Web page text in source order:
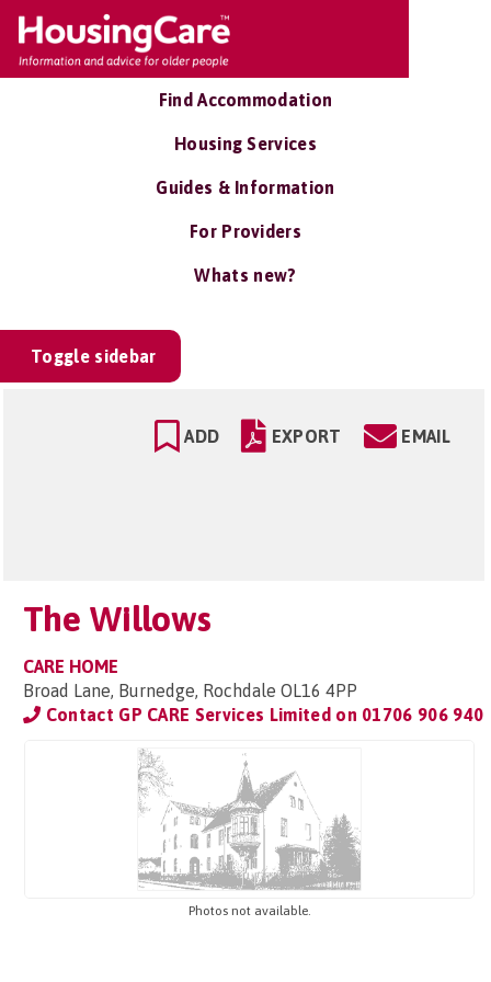
Find Accommodation
Housing Services
Guides & Information
For Providers
Whats new?
Toggle sidebar
ADD EXPORT EMAIL
The Willows
CARE HOME
Broad Lane, Burnedge, Rochdale OL16 4PP
Contact GP CARE Services Limited on 01706 906 940
Photos not available.